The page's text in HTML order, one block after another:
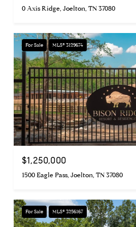
0 Axis Ridge, Joelton, TN 37080
For Sale MLS® 3129674
$1,250,000
1500 Eagle Pass, Joelton, TN 37080
For Sale MLS® 3256167